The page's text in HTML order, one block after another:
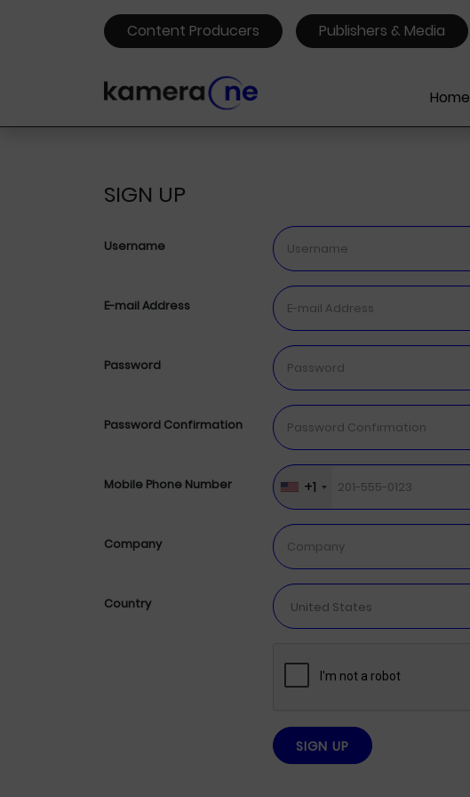
Content Producers Publishers & Media
Home
SIGN UP
Username
E-mail Address
Password
Password Confirmation
Mobile Phone Number +1
Company
Country